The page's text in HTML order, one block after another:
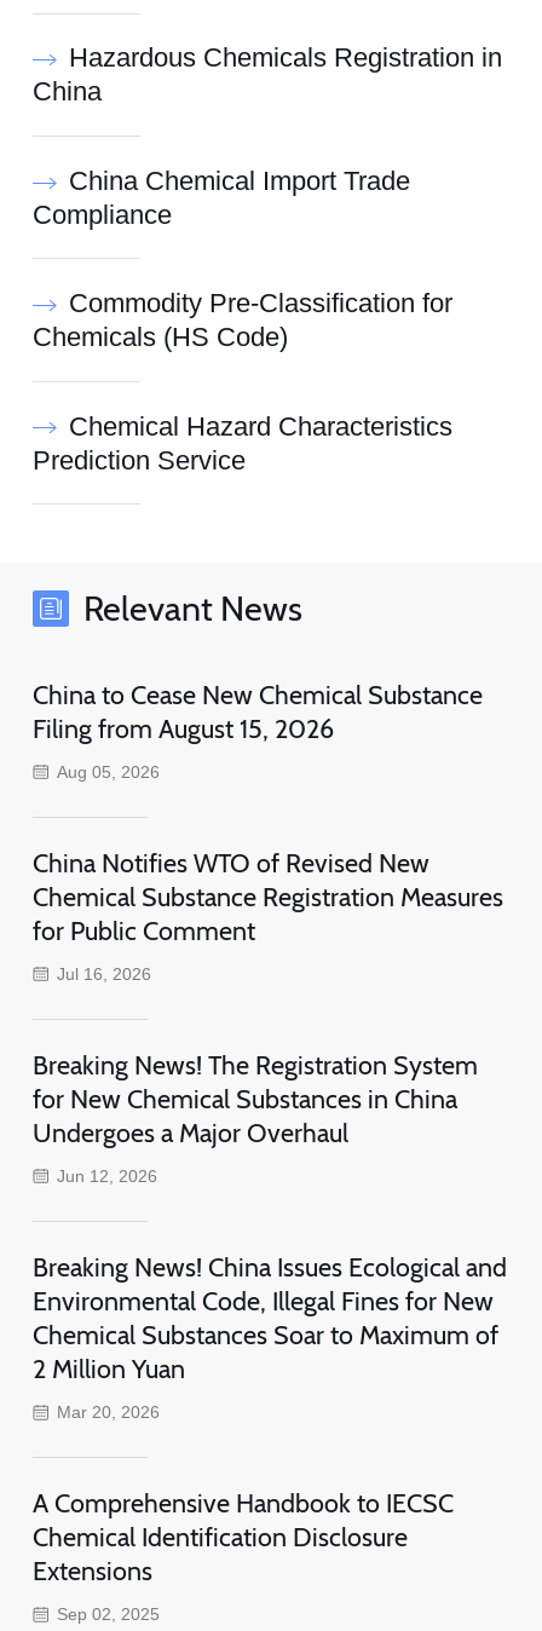
Hazardous Chemicals Registration in
China
China Chemical Import Trade
Compliance
Commodity Pre-Classification for
Chemicals (HS Code)
Chemical Hazard Characteristics
Prediction Service
Relevant News
China to Cease New Chemical Substance
Filing from August 15, 2026
Aug 05, 2026
China Notifies WTO of Revised New
Chemical Substance Registration Measures
for Public Comment
Jul 16, 2026
Breaking News! The Registration System
for New Chemical Substances in China
Undergoes a Major Overhaul
Jun 12, 2026
Breaking News! China Issues Ecological and
Environmental Code, Illegal Fines for New
Chemical Substances Soar to Maximum of
2 Million Yuan
Mar 20, 2026
A Comprehensive Handbook to IECSC
Chemical Identification Disclosure
Extensions
Sep 02, 2025